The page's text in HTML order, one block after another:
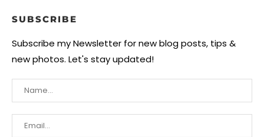
SUBSCRIBE
Subscribe my Newsletter for new blog posts, tips &
new photos. Let's stay updated!